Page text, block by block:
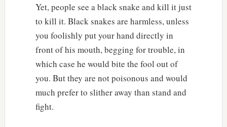
Yet, people see a black snake and kill it just
to kill it. Black snakes are harmless, unless
you foolishly put your hand directly in
front of his mouth, begging for trouble, in
which case he would bite the fool out of
you. But they are not poisonous and would
much prefer to slither away than stand and
fight.